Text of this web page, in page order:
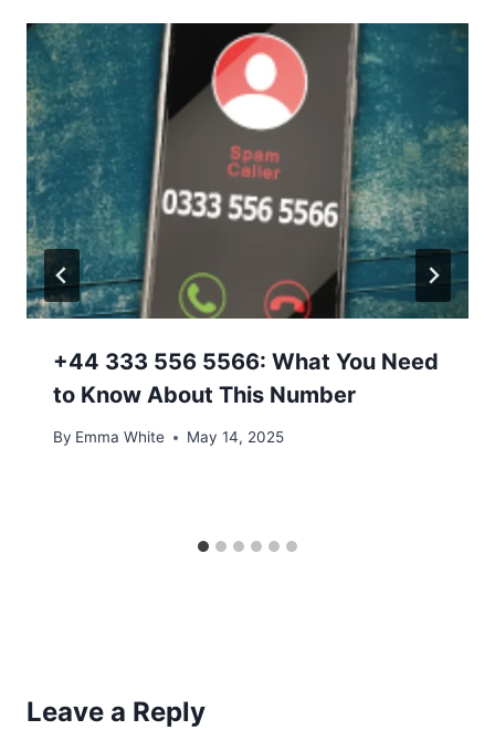
+44 333 556 5566: What You Need
to Know About This Number
By Emma White May 14, 2025
Leave a Reply